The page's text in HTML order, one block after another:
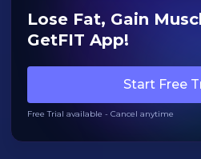
Lose Fat, Gain
GetFIT App!
Start Free
Free Trial available - Cancel anytime